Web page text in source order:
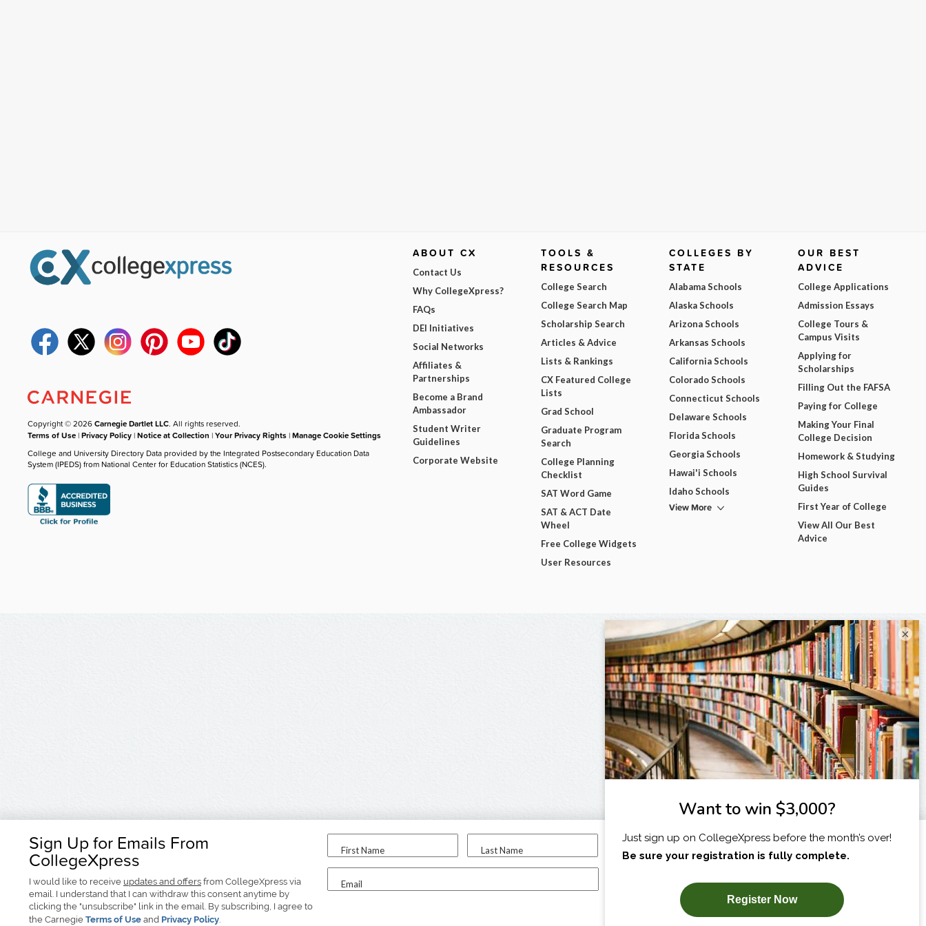
Sign Up for Emails From
CollegeXpress
I would like to receive updates and offers from CollegeXpress via
email. I understand that I can withdraw this consent anytime by
clicking the "unsubscribe" link in the email. By subscribing, I agree to
the Carnegie Terms of Use and Privacy Policy.
First Name Last Name
Email
I am...
SUBSCRIBE NOW!
Copyright © 2026Carnegie Dartlet LLC. All rights reserved.
Terms of Use |Privacy Policy |Notice at Collection |Your Privacy Rights |Manage Cookie Settings
College and University Directory Data provided by the Integrated Postsecondary Education Data
System (IPEDS) from National Center for Education Statistics (NCES).
ABOUT CX
Contact Us
Why CollegeXpress?
FAQs
DEI Initiatives
Social Networks
Affiliates &
Partnerships
Become a Brand
Ambassador
Student Writer
Guidelines
Corporate Website
TOOLS &
RESOURCES
College Search
College Search Map
Scholarship Search
Articles & Advice
Lists & Rankings
CX Featured College
Lists
Grad School
Graduate Program
Search
College Planning
Checklist
SAT Word Game
SAT & ACT Date
Wheel
Free College Widgets
User Resources
COLLEGES BY
STATE
Alabama Schools
Alaska Schools
Arizona Schools
Arkansas Schools
California Schools
Colorado Schools
Connecticut Schools
Delaware Schools
Florida Schools
Georgia Schools
Hawai'i Schools
Idaho Schools
View More
OUR BEST
ADVICE
College Applications
Admission Essays
College Tours &
Campus Visits
Applying for
Scholarships
Filling Out the FAFSA
Paying for College
Making Your Final
College Decision
Homework & Studying
High School Survival
Guides
First Year of College
View All Our Best
Advice
×